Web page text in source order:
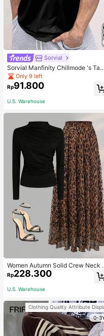
Sorvial
Sorvial Manfinity Chillmode 's Tank
Top,Summer Casual Vacation Holid
ay Beachwear,Lightweight Breatha
ble Knitted Hawaiian Palm Tree &
Only 9 left
Rp91.800
U.S. Warehouse
Women Autumn Solid Crew Neck
eated Fitted Long Sleeve T-Shirt +
Leopard Print Skirt Casual 2
Outfit Spring Elegant
Rp228.300
U.S. Warehouse
Clothing Quality Attribute
0-